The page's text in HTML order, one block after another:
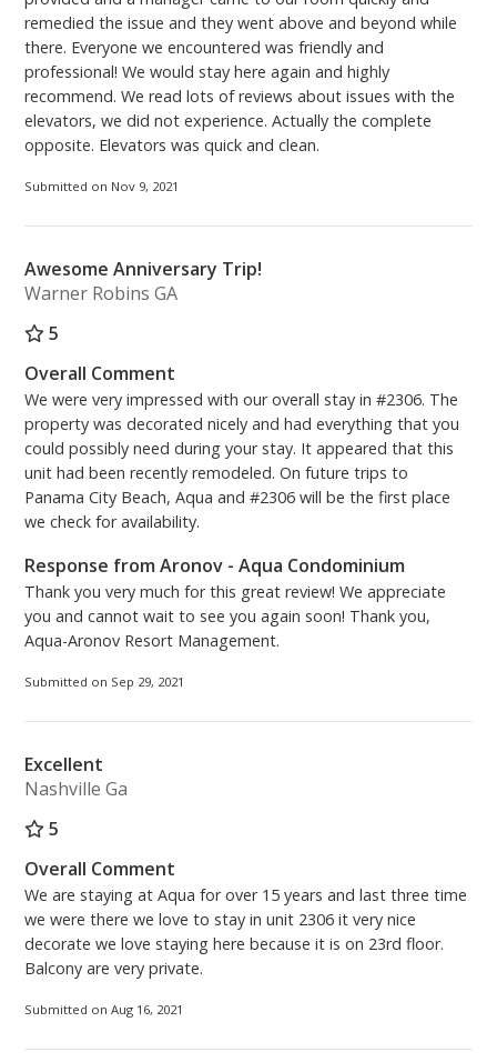
remedied the issue and they went above and beyond while
there. Everyone we encountered was friendly and
professional! We would stay here again and highly
recommend. We read lots of reviews about issues with the
elevators, we did not experience. Actually the complete
opposite. Elevators was quick and clean.
Submitted on Nov 9, 2021
Awesome Anniversary Trip!
Warner Robins GA
5
Overall Comment
We were very impressed with our overall stay in #2306. The
property was decorated nicely and had everything that you
could possibly need during your stay. It appeared that this
unit had been recently remodeled. On future trips to
Panama City Beach, Aqua and #2306 will be the first place
we check for availability.
Response from Aronov - Aqua Condominium
Thank you very much for this great review! We appreciate
you and cannot wait to see you again soon! Thank you,
Aqua-Aronov Resort Management.
Submitted on Sep 29, 2021
Excellent
Nashville Ga
5
Overall Comment
We are staying at Aqua for over 15 years and last three time
we were there we love to stay in unit 2306 it very nice
decorate we love staying here because it is on 23rd floor.
Balcony are very private.
Submitted on Aug 16, 2021